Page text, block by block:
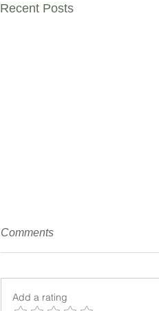
Recent Posts
Comments
Add a rating